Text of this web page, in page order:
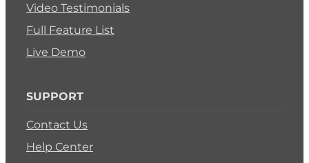
Video Testimonials
Full Feature List
Live Demo
SUPPORT
Contact Us
Help Center